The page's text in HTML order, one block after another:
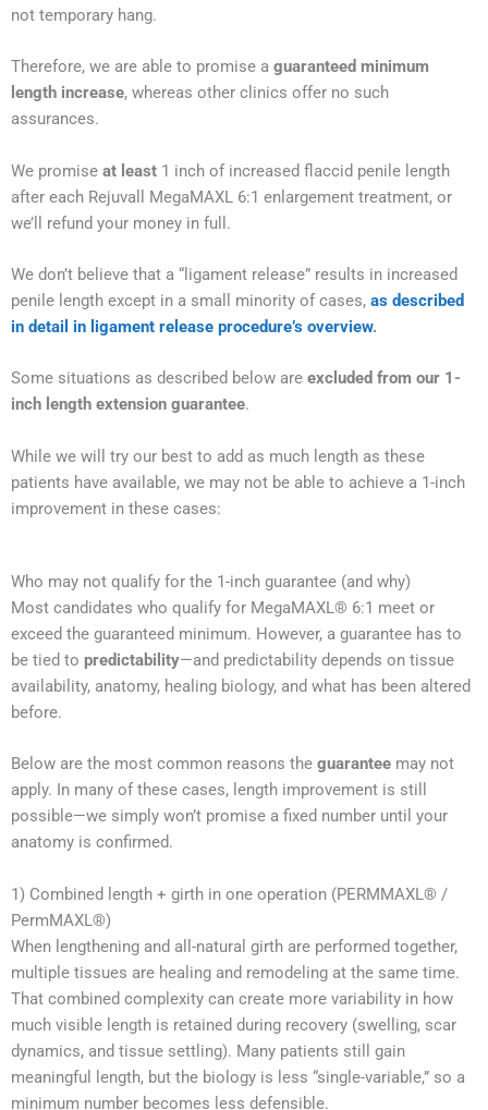
not temporary hang.
Therefore, we are able to promise a guaranteed minimum
length increase, whereas other clinics offer no such
assurances.
We promise at least 1 inch of increased flaccid penile length
after each Rejuvall MegaMAXL 6:1 enlargement treatment, or
we’ll refund your money in full.
We don’t believe that a “ligament release” results in increased
penile length except in a small minority of cases, as described
in detail in ligament release procedure’s overview.
Some situations as described below are excluded from our 1-
inch length extension guarantee.
While we will try our best to add as much length as these
patients have available, we may not be able to achieve a 1-inch
improvement in these cases:
Who may not qualify for the 1-inch guarantee (and why)
Most candidates who qualify for MegaMAXL® 6:1 meet or
exceed the guaranteed minimum. However, a guarantee has to
be tied to predictability—and predictability depends on tissue
availability, anatomy, healing biology, and what has been altered
before.
Below are the most common reasons the guarantee may not
apply. In many of these cases, length improvement is still
possible—we simply won’t promise a fixed number until your
anatomy is confirmed.
1) Combined length + girth in one operation (PERMMAXL® /
PermMAXL®)
When lengthening and all-natural girth are performed together,
multiple tissues are healing and remodeling at the same time.
That combined complexity can create more variability in how
much visible length is retained during recovery (swelling, scar
dynamics, and tissue settling). Many patients still gain
meaningful length, but the biology is less “single-variable,” so a
minimum number becomes less defensible.